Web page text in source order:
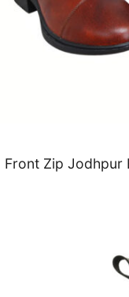
Front Zip Jodhpur